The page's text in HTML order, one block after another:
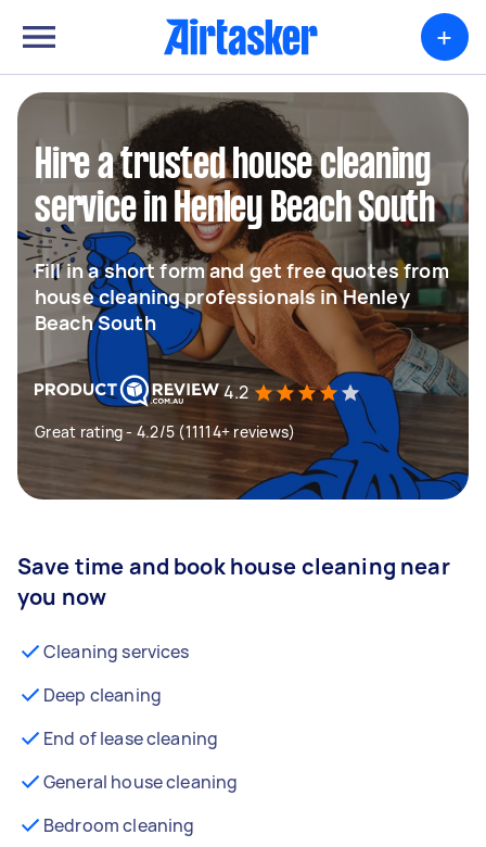
+
Hire a trusted house cleaning
service in Henley Beach South
Fill in a short form and get free quotes from
house cleaning professionals in Henley
Beach South
4.2
Great rating - 4.2/5 (11114+ reviews)
Save time and book house cleaning near
you now
Cleaning services
Deep cleaning
End of lease cleaning
General house cleaning
Bedroom cleaning